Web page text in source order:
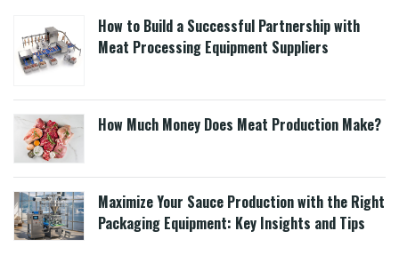
How to Build a Successful Partnership with
Meat Processing Equipment Suppliers
How Much Money Does Meat Production Make?
Maximize Your Sauce Production with the Right
Packaging Equipment: Key Insights and Tips